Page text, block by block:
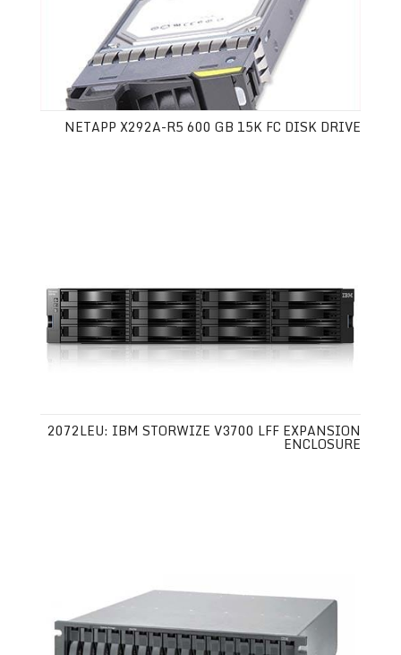
NETAPP X292A-R5 600 GB 15K FC DISK DRIVE
2072LEU: IBM STORWIZE V3700 LFF EXPANSION
ENCLOSURE